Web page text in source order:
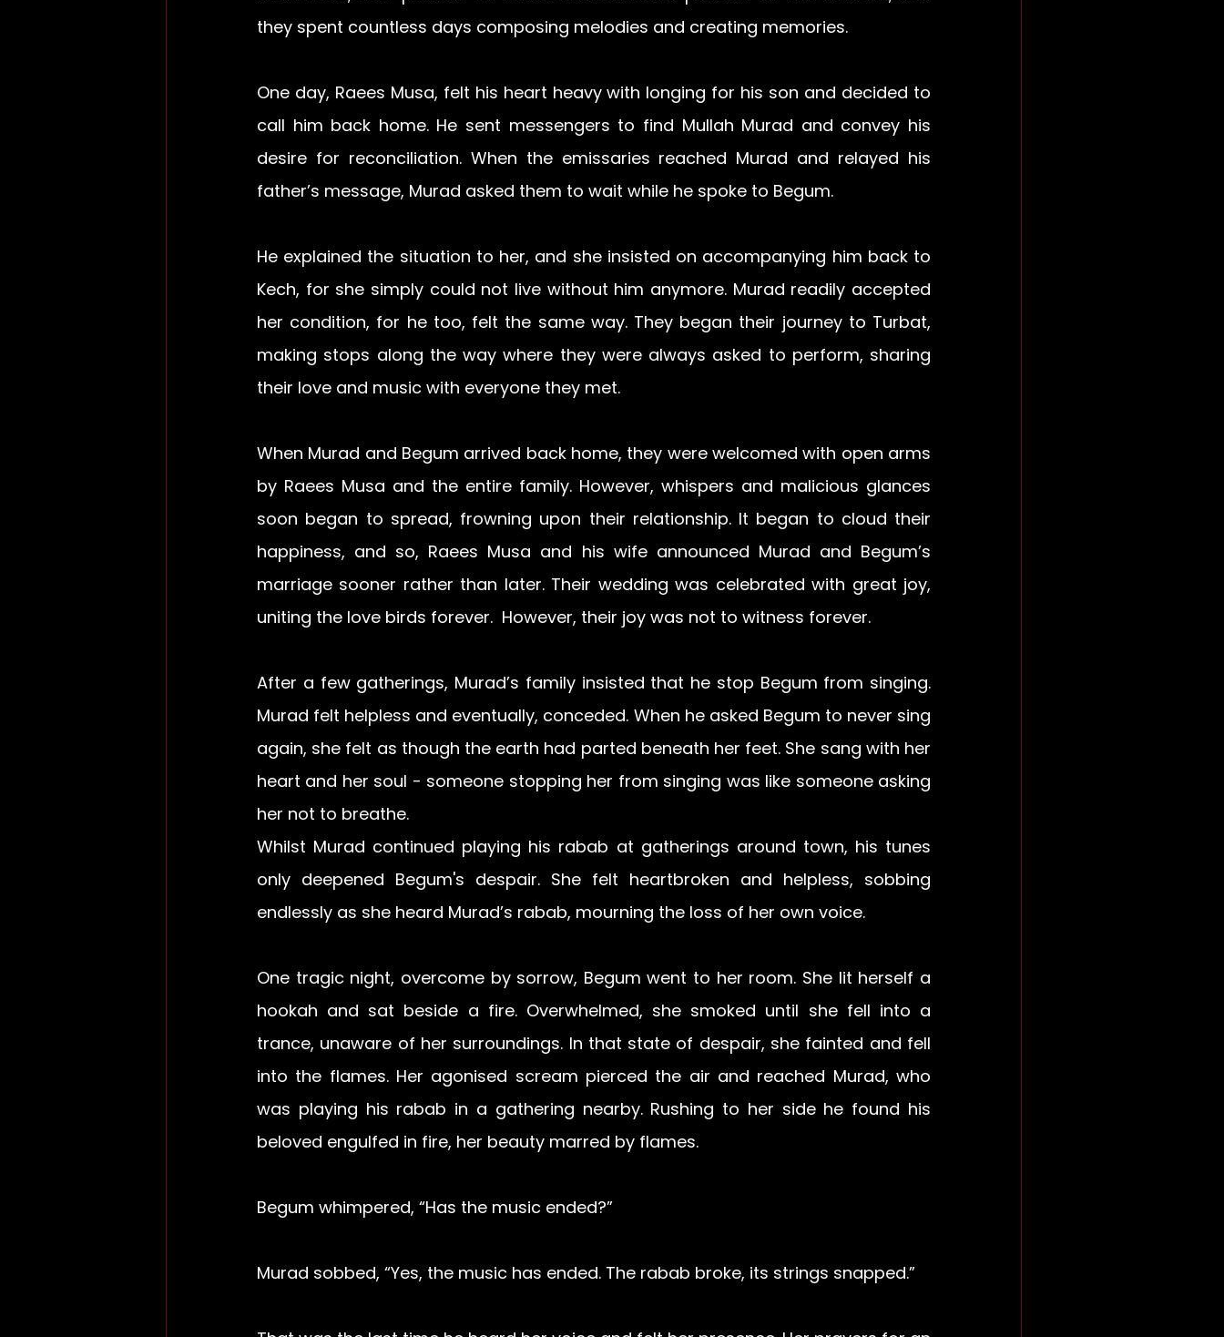
they spent countless days composing melodies and creating memories.
One day, Raees Musa, felt his heart heavy with longing for his son and decided to
call him back home. He sent messengers to find Mullah Murad and convey his
desire for reconciliation. When the emissaries reached Murad and relayed his
father’s message, Murad asked them to wait while he spoke to Begum.
He explained the situation to her, and she insisted on accompanying him back to
Kech, for she simply could not live without him anymore. Murad readily accepted
her condition, for he too, felt the same way. They began their journey to Turbat,
making stops along the way where they were always asked to perform, sharing
their love and music with everyone they met.
When Murad and Begum arrived back home, they were welcomed with open arms
by Raees Musa and the entire family. However, whispers and malicious glances
soon began to spread, frowning upon their relationship. It began to cloud their
happiness, and so, Raees Musa and his wife announced Murad and Begum’s
marriage sooner rather than later. Their wedding was celebrated with great joy,
uniting the love birds forever.  However, their joy was not to witness forever.
After a few gatherings, Murad’s family insisted that he stop Begum from singing.
Murad felt helpless and eventually, conceded. When he asked Begum to never sing
again, she felt as though the earth had parted beneath her feet. She sang with her
heart and her soul - someone stopping her from singing was like someone asking
her not to breathe.
Whilst Murad continued playing his rabab at gatherings around town, his tunes
only deepened Begum's despair. She felt heartbroken and helpless, sobbing
endlessly as she heard Murad’s rabab, mourning the loss of her own voice.
One tragic night, overcome by sorrow, Begum went to her room. She lit herself a
hookah and sat beside a fire. Overwhelmed, she smoked until she fell into a
trance, unaware of her surroundings. In that state of despair, she fainted and fell
into the flames. Her agonised scream pierced the air and reached Murad, who
was playing his rabab in a gathering nearby. Rushing to her side he found his
beloved engulfed in fire, her beauty marred by flames.
Begum whimpered, “Has the music ended?”
Murad sobbed, “Yes, the music has ended. The rabab broke, its strings snapped.”